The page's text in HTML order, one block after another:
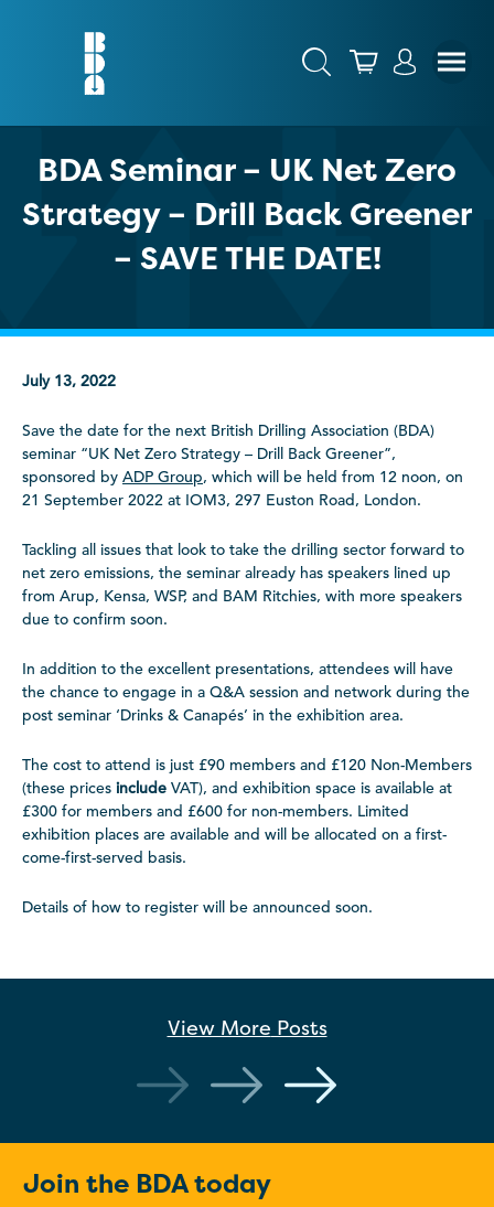
BDA Seminar – UK Net Zero
Strategy – Drill Back Greener
– SAVE THE DATE!
July 13, 2022
Save the date for the next British Drilling Association (BDA)
seminar “UK Net Zero Strategy – Drill Back Greener”,
sponsored by ADP Group, which will be held from 12 noon, on
21 September 2022 at IOM3, 297 Euston Road, London.
Tackling all issues that look to take the drilling sector forward to
net zero emissions, the seminar already has speakers lined up
from Arup, Kensa, WSP, and BAM Ritchies, with more speakers
due to confirm soon.
In addition to the excellent presentations, attendees will have
the chance to engage in a Q&A session and network during the
post seminar ‘Drinks & Canapés’ in the exhibition area.
The cost to attend is just £90 members and £120 Non-Members
(these prices include VAT), and exhibition space is available at
£300 for members and £600 for non-members. Limited
exhibition places are available and will be allocated on a first-
come-first-served basis.
Details of how to register will be announced soon.
View More Posts
Join the BDA today